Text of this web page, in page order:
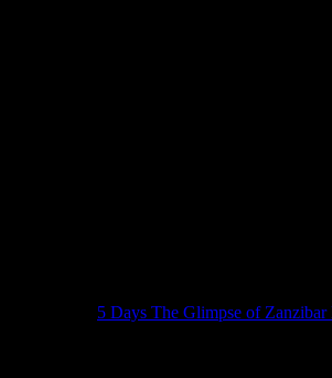
5 Days The Glimpse of Zanzibar